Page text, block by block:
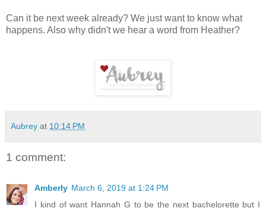
Can it be next week already? We just want to know what
happens. Also why didn't we hear a word from Heather?
Aubrey at 10:14 PM
1 comment:
Amberly March 6, 2019 at 1:24 PM
I kind of want Hannah G to be the next bachelorette but I